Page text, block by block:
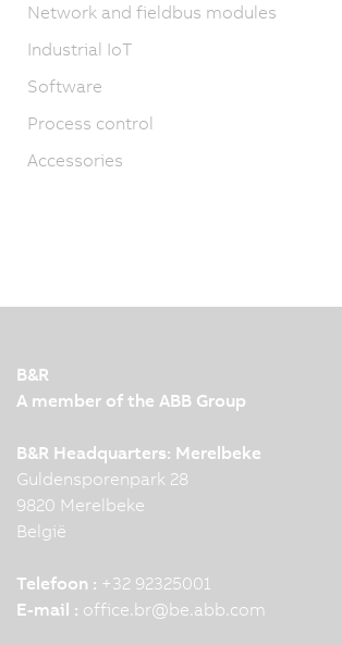
Network and fieldbus modules
Industrial IoT
Software
Process control
Accessories
B&R
A member of the ABB Group
B&R Headquarters: Merelbeke
Guldensporenpark 28
9820 Merelbeke
België
Telefoon : +32 92325001
E-mail : office.br@be.abb.com